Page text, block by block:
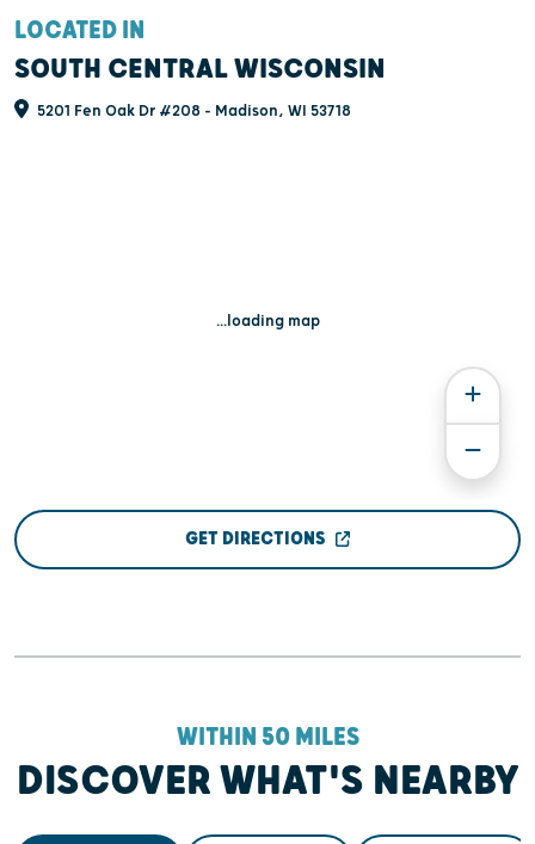
LOCATED IN
SOUTH CENTRAL WISCONSIN
5201 Fen Oak Dr #208 - Madison, WI 53718
...loading map
GET DIRECTIONS
WITHIN 50 MILES
DISCOVER WHAT'S NEARBY